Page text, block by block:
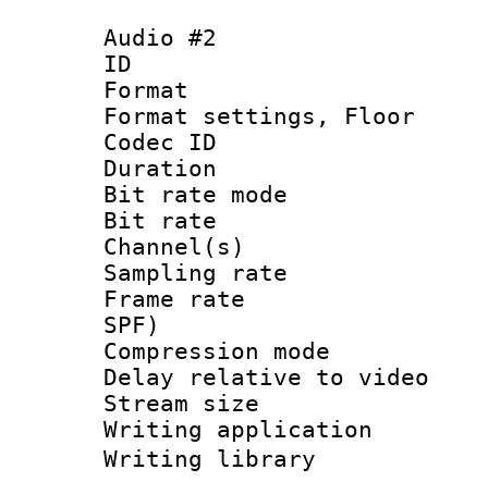
Audio #2
ID
Format
Format
Codec ID :
Duration :
Bit rate
Bit rate :
Channel(s)
Sampling
Frame rate :
SPF)
Compression
Delay relative to
Stream size :
Writing
Writing library